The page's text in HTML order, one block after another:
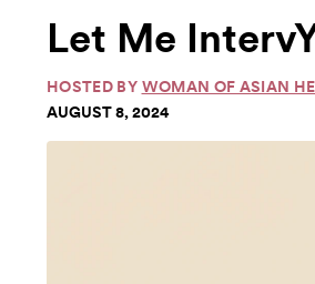
Let Me
HOSTED BY WOMAN OF ASIAN
AUGUST 8, 2024